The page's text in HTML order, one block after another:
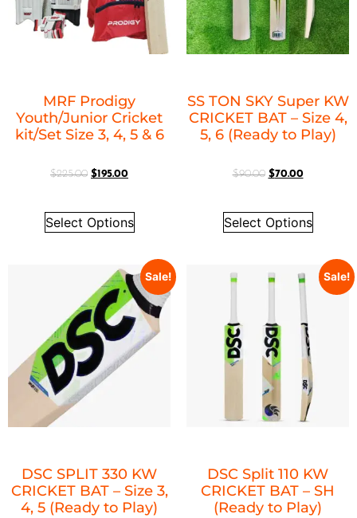
MRF Prodigy
Youth/Junior Cricket
kit/Set Size 3, 4, 5 & 6
$225.00 $195.00
Select Options
SS TON SKY Super KW
CRICKET BAT – Size 4,
5, 6 (Ready to Play)
$90.00 $70.00
Select Options
Sale!
DSC SPLIT 330 KW
CRICKET BAT – Size 3,
4, 5 (Ready to Play)
Sale!
DSC Split 110 KW
CRICKET BAT – SH
(Ready to Play)